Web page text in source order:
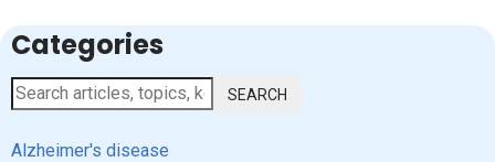
Categories
SEARCH
Alzheimer's disease